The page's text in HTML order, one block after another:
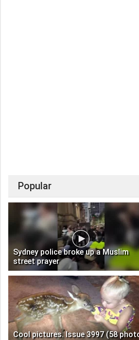
Popular
Sydney police broke up a Muslim
street prayer
Cool pictures. Issue 3997 (58